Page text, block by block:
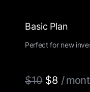
Basic Plan
Perfect for new
$10 $8 /